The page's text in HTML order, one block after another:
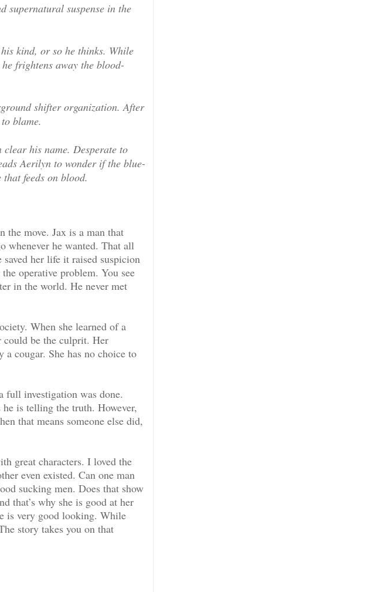
supernatural suspense in the
kind, or so he thinks. While
frightens away the blood-
shifter organization. After
blame.
his name. Desperate to
Aerilyn to wonder if the blue-
feeds on blood.
the move. Jax is a man that
whenever he wanted. That all
her life it raised suspicion
operative problem. You see
in the world. He never met
When she learned of a
could be the culprit. Her
cougar. She has no choice to
full investigation was done.
is telling the truth. However,
that means someone else did,
great characters. I loved the
even existed. Can one man
sucking men. Does that show
that’s why she is good at her
is very good looking. While
story takes you on that